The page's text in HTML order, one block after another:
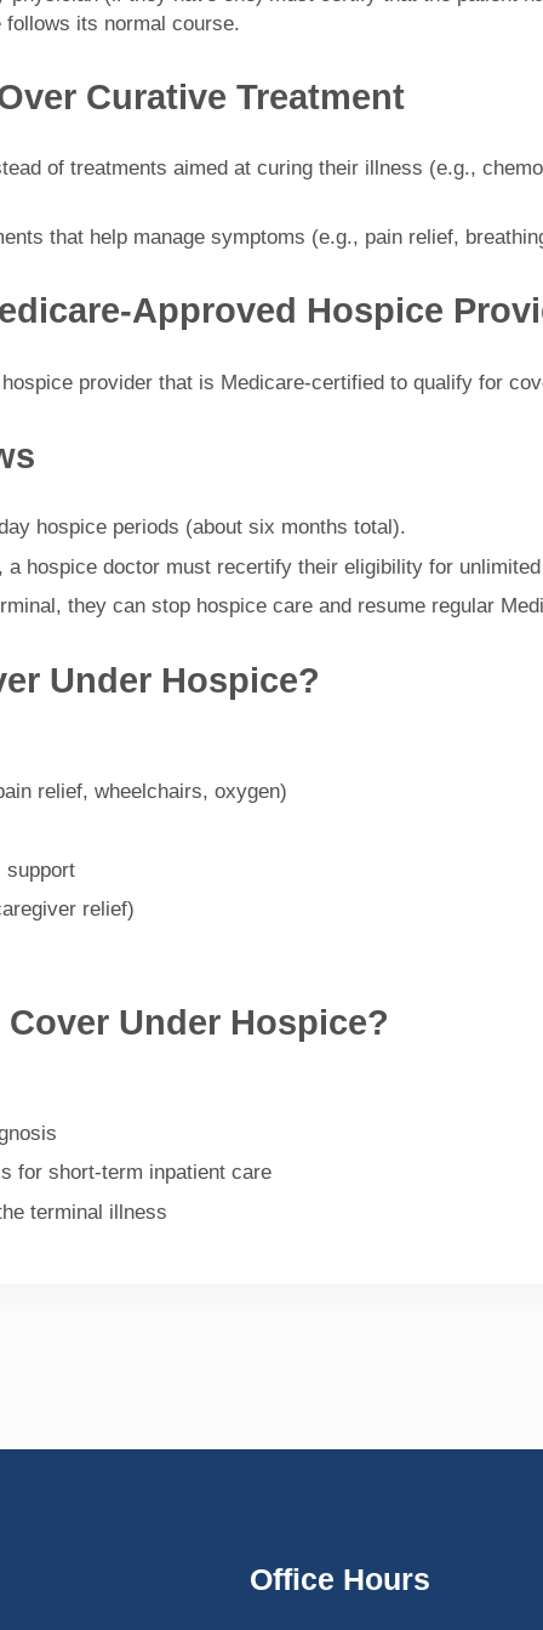
its normal course.
Curative Treatment
of treatments aimed at curing their illness (e.g.,
that help manage symptoms (e.g., pain relief,
Approved Hospice
provider that is Medicare-certified to qualify for
hospice periods (about six months total).
hospice doctor must recertify their eligibility for
they can stop hospice care and resume regular
Under Hospice?
relief, wheelchairs, oxygen)
relief)
Under Hospice?
for short-term inpatient care
terminal illness
Office Hours